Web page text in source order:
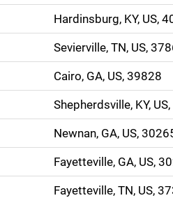
Hardinsburg, KY, US,
Sevierville, TN, US,
Cairo, GA, US, 39828
Shepherdsville, KY,
Newnan, GA, US,
Fayetteville, GA, US,
Fayetteville, TN, US,